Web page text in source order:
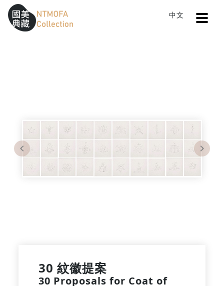
Sitemap
:::
中文
Home
30 紋徽提案
30 Proposals for Coat of